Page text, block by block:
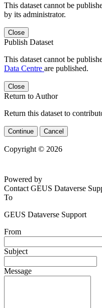
This dataset cannot be
by its administrator.
Close
Publish Dataset
This dataset cannot be
Data Centre are published.
Close
Return to Author
Return this dataset to
Continue Cancel
Copyright © 2026
Powered by
Contact GEUS Dataverse
To
GEUS Dataverse Support
From
Subject
Message